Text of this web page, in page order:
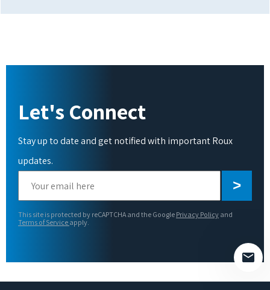
Let's Connect
Stay up to date and get notified with important Roux
updates.
leave
This site is protected by reCAPTCHA and the Google Privacy Policy and
Terms of Service apply.